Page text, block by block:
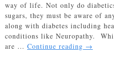
way of life. Not only do
sugars, they must be aware of
along with diabetes including
conditions like Neuropathy.
are … Continue reading Diabetes
→